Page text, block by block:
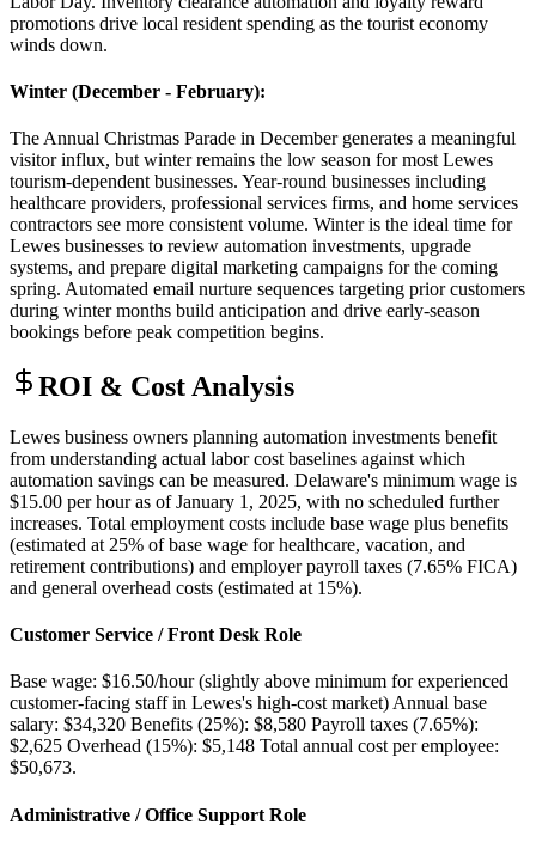
promotions drive local resident spending as the tourist economy
winds down.
Winter (December - February):
The Annual Christmas Parade in December generates a meaningful
visitor influx, but winter remains the low season for most Lewes
tourism-dependent businesses. Year-round businesses including
healthcare providers, professional services firms, and home services
contractors see more consistent volume. Winter is the ideal time for
Lewes businesses to review automation investments, upgrade
systems, and prepare digital marketing campaigns for the coming
spring. Automated email nurture sequences targeting prior customers
during winter months build anticipation and drive early-season
bookings before peak competition begins.
ROI & Cost Analysis
Lewes business owners planning automation investments benefit
from understanding actual labor cost baselines against which
automation savings can be measured. Delaware's minimum wage is
$15.00 per hour as of January 1, 2025, with no scheduled further
increases. Total employment costs include base wage plus benefits
(estimated at 25% of base wage for healthcare, vacation, and
retirement contributions) and employer payroll taxes (7.65% FICA)
and general overhead costs (estimated at 15%).
Customer Service / Front Desk Role
Base wage: $16.50/hour (slightly above minimum for experienced
customer-facing staff in Lewes's high-cost market) Annual base
salary: $34,320 Benefits (25%): $8,580 Payroll taxes (7.65%):
$2,625 Overhead (15%): $5,148 Total annual cost per employee:
$50,673.
Administrative / Office Support Role